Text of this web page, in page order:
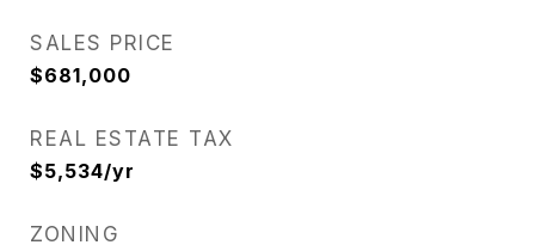
SALES PRICE
$681,000
REAL ESTATE TAX
$5,534/yr
ZONING